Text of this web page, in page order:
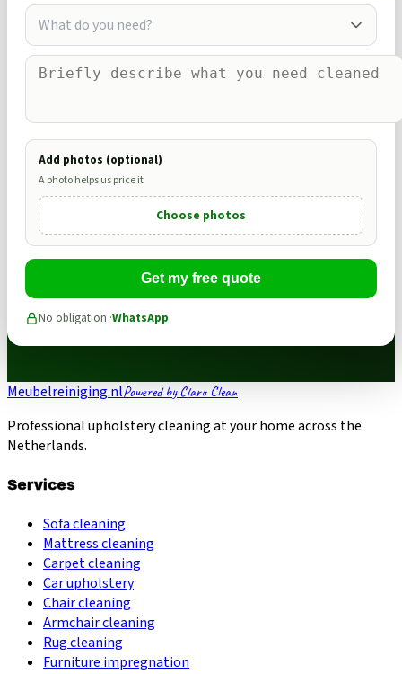
What do you need?
Add photos (optional)
A photo helps us price it
Choose photos
Get my free quote
No obligation ·WhatsApp
Meubelreiniging.nlPowered by Claro Clean
Professional upholstery cleaning at your home across the
Netherlands.
Services
Sofa cleaning
Mattress cleaning
Carpet cleaning
Car upholstery
Chair cleaning
Armchair cleaning
Rug cleaning
Furniture impregnation